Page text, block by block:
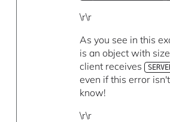
\r\r
As you see in this
is an object with
client receives
even if this error
know!
\r\r